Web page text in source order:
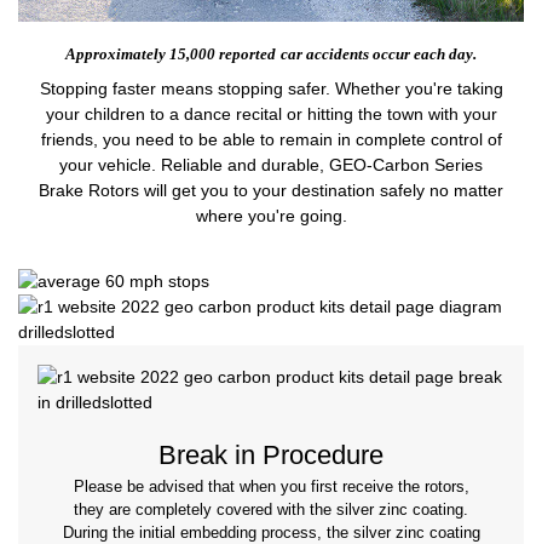
Approximately 15,000 reported car accidents occur each day.
Stopping faster means stopping safer. Whether you're taking
your children to a dance recital or hitting the town with your
friends, you need to be able to remain in complete control of
your vehicle. Reliable and durable, GEO-Carbon Series
Brake Rotors will get you to your destination safely no matter
where you're going.
Break in Procedure
Please be advised that when you first receive the rotors,
they are completely covered with the silver zinc coating.
During the initial embedding process, the silver zinc coating